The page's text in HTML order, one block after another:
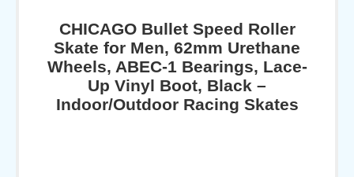
CHICAGO Bullet Speed Roller
Skate for Men, 62mm Urethane
Wheels, ABEC-1 Bearings, Lace-
Up Vinyl Boot, Black –
Indoor/Outdoor Racing Skates